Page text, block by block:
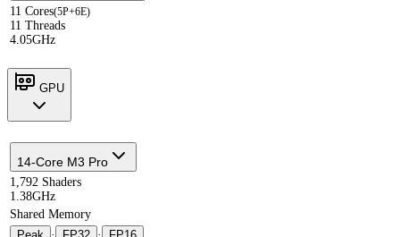
11 Cores(5P+6E)
11 Threads
4.05GHz
GPU
14-Core M3 Pro
1,792 Shaders
1.38GHz
Shared Memory